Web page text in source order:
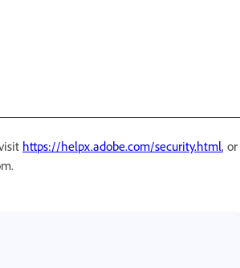
https://helpx.adobe.com/security.html, or